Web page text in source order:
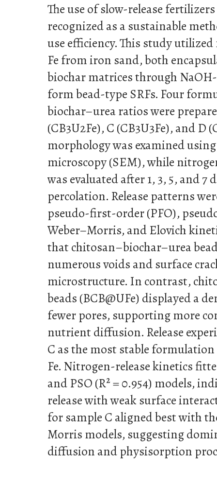
The use of slow-release
recognized as a sustainable
use efficiency. This study
Fe from iron sand, both
biochar matrices through
form bead-type SRFs. Four
biochar–urea ratios were
(CB3U2Fe), C (CB3U3Fe), and D
morphology was examined
microscopy (SEM), while
was evaluated after 1, 3, 5, and 7
percolation. Release patterns
pseudo-first-order (PFO),
Weber–Morris, and Elovich
that chitosan–biochar–urea
numerous voids and surface
microstructure. In contrast,
beads (BCB@UFe) displayed a
fewer pores, supporting more
nutrient diffusion. Release
C as the most stable
Fe. Nitrogen-release kinetics
and PSO (R² = 0.954) models,
release with weak surface
for sample C aligned best with
Morris models, suggesting
diffusion and physisorption